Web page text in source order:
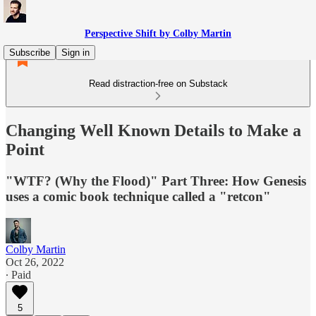
Perspective Shift by Colby Martin
Subscribe
Sign in
Read distraction-free on Substack
Changing Well Known Details to Make a
Point
"WTF? (Why the Flood)" Part Three: How Genesis
uses a comic book technique called a "retcon"
Colby Martin
Oct 26, 2022
∙ Paid
5